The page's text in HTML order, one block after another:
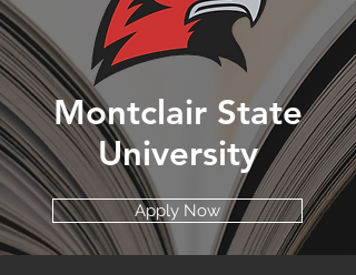
Montclair State
University
Apply Now